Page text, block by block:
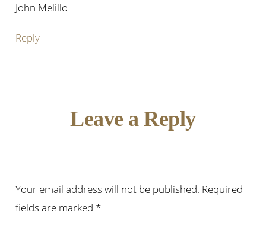
John Melillo
Reply
Leave a Reply
Your email address will not be published. Required
fields are marked *